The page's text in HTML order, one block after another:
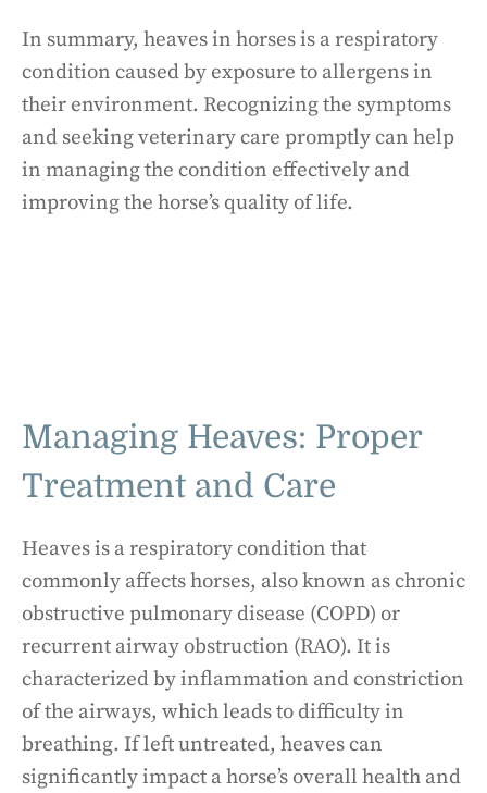
In summary, heaves in horses is a respiratory
condition caused by exposure to allergens in
their environment. Recognizing the symptoms
and seeking veterinary care promptly can help
in managing the condition effectively and
improving the horse’s quality of life.
Managing Heaves: Proper
Treatment and Care
Heaves is a respiratory condition that
commonly affects horses, also known as chronic
obstructive pulmonary disease (COPD) or
recurrent airway obstruction (RAO). It is
characterized by inflammation and constriction
of the airways, which leads to difficulty in
breathing. If left untreated, heaves can
significantly impact a horse’s overall health and